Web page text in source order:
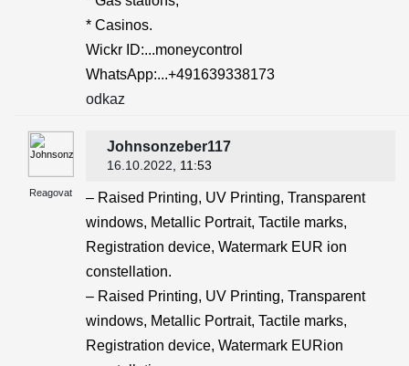
* Casinos.
Wickr ID:...moneycontrol
WhatsApp:...+491639338173
odkaz
Reagovat
Johnsonzeber117
16.10.2022 , 11:53
– Raised Printing, UV Printing, Transparent
windows, Metallic Portrait, Tactile marks,
Registration device, Watermark EUR ion
constellation.
– Raised Printing, UV Printing, Transparent
windows, Metallic Portrait, Tactile marks,
Registration device, Watermark EURion